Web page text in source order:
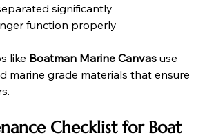
significantly
function properly
like Boatman Marine Canvas use
marine grade materials that ensure
Checklist for Boat